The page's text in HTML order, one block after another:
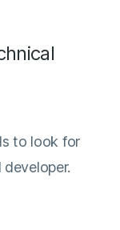
to look for